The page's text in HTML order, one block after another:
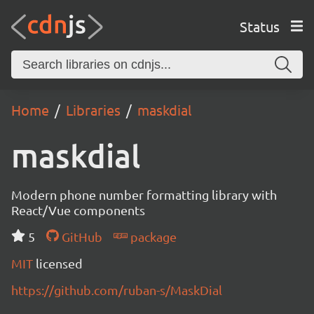
Status
Home Libraries maskdial
maskdial
Modern phone number formatting library with
React/Vue components
5
GitHub
package
MIT licensed
https://github.com/ruban-s/MaskDial